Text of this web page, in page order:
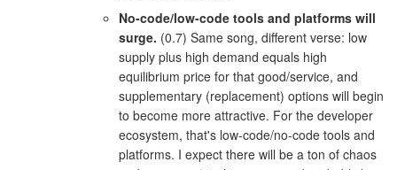
No-code/low-code tools and platforms will
surge. (0.7) Same song, different verse: low
supply plus high demand equals high
equilibrium price for that good/service, and
supplementary (replacement) options will begin
to become more attractive. For the developer
ecosystem, that's low-code/no-code tools and
platforms. I expect there will be a ton of chaos